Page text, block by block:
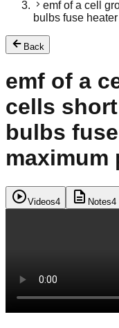
emf of a cell
bulbs fuse
Back
emf of a
cells
bulbs
maximum
play_circleVideos4 description Notes4